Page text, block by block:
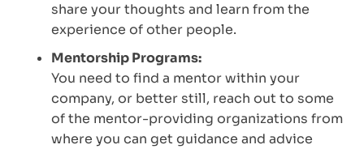
share your thoughts and learn from the
experience of other people.
Mentorship Programs:
You need to find a mentor within your
company, or better still, reach out to some
of the mentor-providing organizations from
where you can get guidance and advice